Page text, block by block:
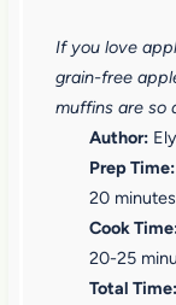
t
a
r
s
t
a
r
s
t
a
r
s
t
a
If you love
grain-free
muffins are so
Author:
Prep Time:
20 minutes
Cook
20-25
Total Time: